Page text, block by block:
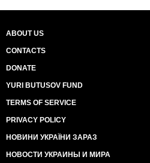
ABOUT US
CONTACTS
DONATE
YURI BUTUSOV FUND
TERMS OF SERVICE
PRIVACY POLICY
НОВИНИ УКРАЇНИ ЗАРАЗ
НОВОСТИ УКРАИНЫ И МИРА